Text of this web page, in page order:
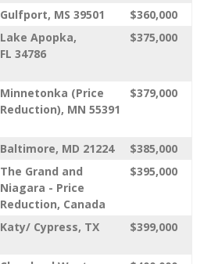
Gulfport, MS 39501
$360,000
Lake Apopka,
FL 34786
$375,000
Minnetonka (Price
Reduction), MN 55391
$379,000
Baltimore, MD 21224
$385,000
The Grand and
Niagara - Price
Reduction, Canada
$395,000
Katy/ Cypress, TX $399,000